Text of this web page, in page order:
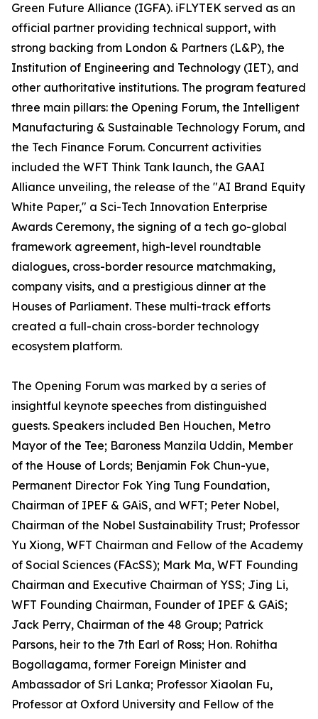
Green Future Alliance (IGFA). iFLYTEK served as an
official partner providing technical support, with
strong backing from London & Partners (L&P), the
Institution of Engineering and Technology (IET), and
other authoritative institutions. The program featured
three main pillars: the Opening Forum, the Intelligent
Manufacturing & Sustainable Technology Forum, and
the Tech Finance Forum. Concurrent activities
included the WFT Think Tank launch, the GAAI
Alliance unveiling, the release of the "AI Brand Equity
White Paper," a Sci-Tech Innovation Enterprise
Awards Ceremony, the signing of a tech go-global
framework agreement, high-level roundtable
dialogues, cross-border resource matchmaking,
company visits, and a prestigious dinner at the
Houses of Parliament. These multi-track efforts
created a full-chain cross-border technology
ecosystem platform.
The Opening Forum was marked by a series of
insightful keynote speeches from distinguished
guests. Speakers included Ben Houchen, Metro
Mayor of the Tee; Baroness Manzila Uddin, Member
of the House of Lords; Benjamin Fok Chun-yue,
Permanent Director Fok Ying Tung Foundation,
Chairman of IPEF & GAiS, and WFT; Peter Nobel,
Chairman of the Nobel Sustainability Trust; Professor
Yu Xiong, WFT Chairman and Fellow of the Academy
of Social Sciences (FAcSS); Mark Ma, WFT Founding
Chairman and Executive Chairman of YSS; Jing Li,
WFT Founding Chairman, Founder of IPEF & GAiS;
Jack Perry, Chairman of the 48 Group; Patrick
Parsons, heir to the 7th Earl of Ross; Hon. Rohitha
Bogollagama, former Foreign Minister and
Ambassador of Sri Lanka; Professor Xiaolan Fu,
Professor at Oxford University and Fellow of the